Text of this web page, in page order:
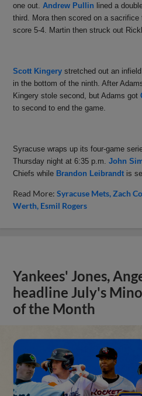
one out.Andrew Pullin lined a
third. Mora then scored on a
score 5-4. Martin then struck out
Scott Kingery stretched out an
in the bottom of the ninth. After
Kingery stole second , but Adams got
to second to end the game.
Syracuse wraps up its four-game
Thursday night at 6:35 p.m.John
Chiefs while Brandon Leibrandt is
Read More:Syracuse Mets Zach
Werth Esmil Rogers
Yankees' Jones,
headline July's
of the Month